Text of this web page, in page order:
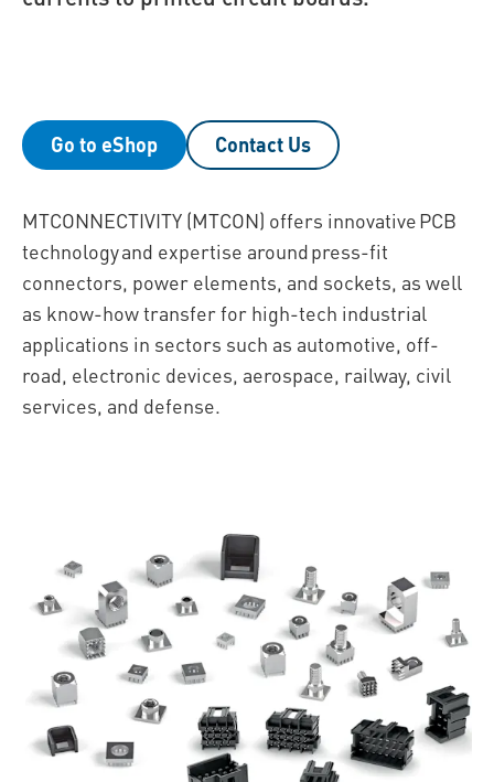
Go to eShop Contact Us
MTCONNECTIVITY (MTCON) offers innovative PCB
technology and expertise around press-fit
connectors, power elements, and sockets, as well
as know-how transfer for high-tech industrial
applications in sectors such as automotive, off-
road, electronic devices, aerospace, railway, civil
services, and defense.